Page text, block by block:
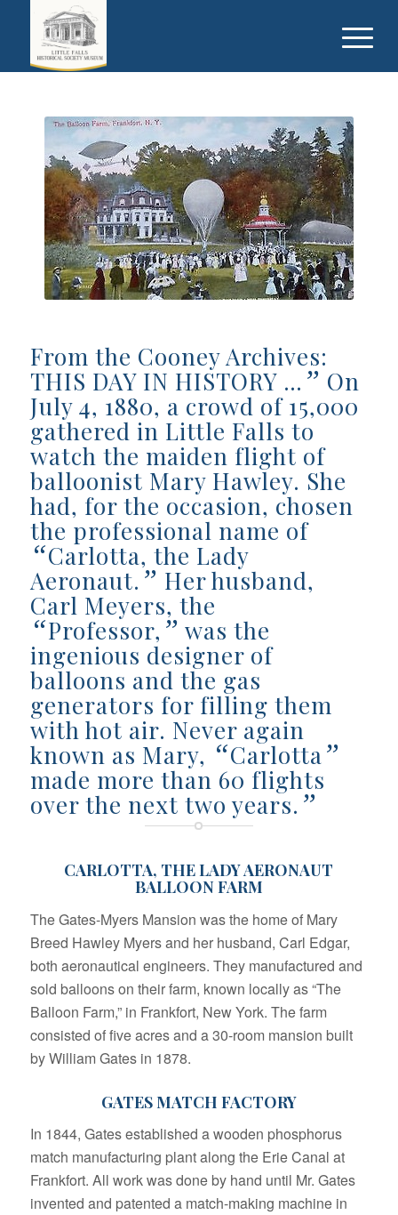
From the Cooney Archives:
THIS DAY IN HISTORY … ” On
July 4, 1880, a crowd of 15,000
gathered in Little Falls to
watch the maiden flight of
balloonist Mary Hawley. She
had, for the occasion, chosen
the professional name of
“Carlotta, the Lady
Aeronaut. ” Her husband,
Carl Meyers, the
“Professor, ” was the
ingenious designer of
balloons and the gas
generators for filling them
with hot air. Never again
known as Mary, “Carlotta”
made more than 60 flights
over the next two years. ”
CARLOTTA, THE LADY AERONAUT
BALLOON FARM
The Gates-Myers Mansion was the home of Mary
Breed Hawley Myers and her husband, Carl Edgar,
both aeronautical engineers. They manufactured and
sold balloons on their farm, known locally as “The
Balloon Farm,” in Frankfort, New York. The farm
consisted of five acres and a 30-room mansion built
by William Gates in 1878.
GATES MATCH FACTORY
In 1844, Gates established a wooden phosphorus
match manufacturing plant along the Erie Canal at
Frankfort. All work was done by hand until Mr. Gates
invented and patented a match-making machine in